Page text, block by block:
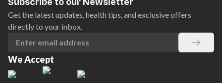
Get the latest updates, health tips, and exclusive offers
directly to your inbox.
We Accept